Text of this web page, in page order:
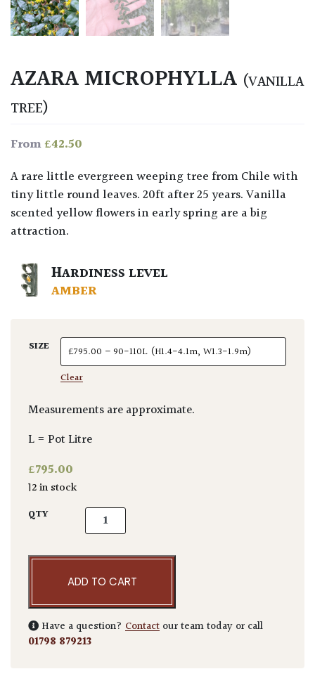
AZARA MICROPHYLLA (VANILLA
TREE)
From£42.50
A rare little evergreen weeping tree from Chile with
tiny little round leaves. 20ft after 25 years. Vanilla
scented yellow flowers in early spring are a big
attraction.
HARDINESS LEVEL
AMBER
SIZE
Clear
Measurements are approximate.
L = Pot Litre
£795.00
12 in stock
QTY Azara microphylla quantity
ADD TO CART
Have a question? Contact our team today or call
01798 879213